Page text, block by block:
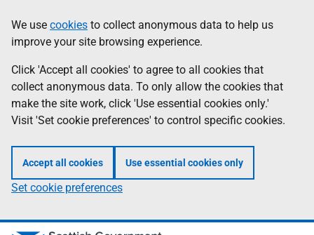
to
main
content
help
Information
We use cookies to collect anonymous data to help us
improve your site browsing experience.
Click 'Accept all cookies' to agree to all cookies that
collect anonymous data. To only allow the cookies that
make the site work, click 'Use essential cookies only.'
Visit 'Set cookie preferences' to control specific cookies.
Accept all cookies Use essential cookies only
Set cookie preferences